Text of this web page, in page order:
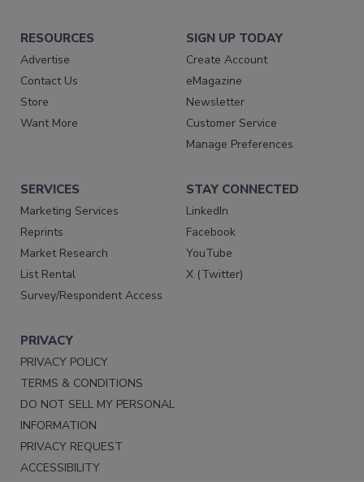
RESOURCES
Advertise
Contact Us
Store
Want More
SIGN UP TODAY
Create Account
eMagazine
Newsletter
Customer Service
Manage Preferences
SERVICES
Marketing Services
Reprints
Market Research
List Rental
Survey/Respondent Access
STAY CONNECTED
LinkedIn
Facebook
YouTube
X (Twitter)
PRIVACY
PRIVACY POLICY
TERMS & CONDITIONS
DO NOT SELL MY PERSONAL
INFORMATION
PRIVACY REQUEST
ACCESSIBILITY